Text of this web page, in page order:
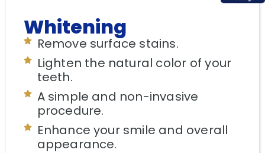
Whitening
Remove surface stains.
Lighten the natural color of your
teeth.
A simple and non-invasive
procedure.
Enhance your smile and overall
appearance.